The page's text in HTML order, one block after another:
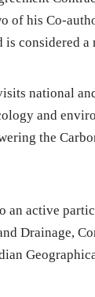
of his Co-
is considered
national
and
the
an active
Drainage,